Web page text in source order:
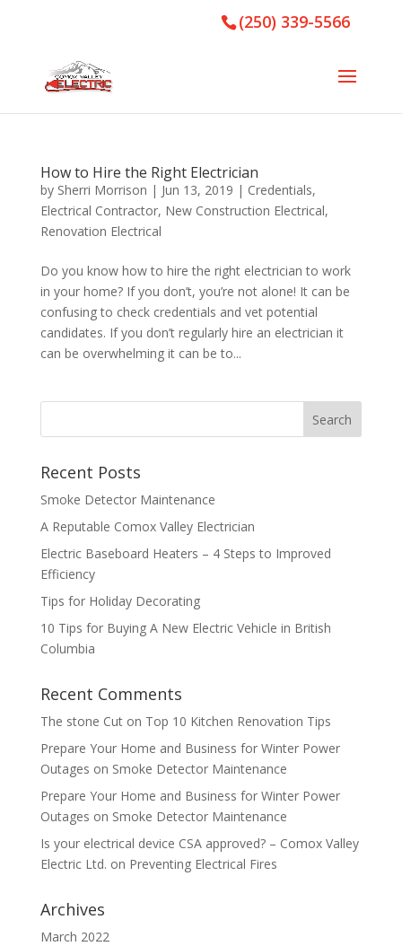
(250) 339-5566
How to Hire the Right Electrician
by Sherri Morrison | Jun 13, 2019 | Credentials,
Electrical Contractor, New Construction Electrical,
Renovation Electrical
Do you know how to hire the right electrician to work
in your home? If you don’t, you’re not alone! It can be
confusing to check credentials and vet potential
candidates. If you don’t regularly hire an electrician it
can be overwhelming it can be to...
Recent Posts
Smoke Detector Maintenance
A Reputable Comox Valley Electrician
Electric Baseboard Heaters – 4 Steps to Improved
Efficiency
Tips for Holiday Decorating
10 Tips for Buying A New Electric Vehicle in British
Columbia
Recent Comments
The stone Cuton Top 10 Kitchen Renovation Tips
Prepare Your Home and Business for Winter Power
Outages on Smoke Detector Maintenance
Prepare Your Home and Business for Winter Power
Outages on Smoke Detector Maintenance
Is your electrical device CSA approved? – Comox Valley
Electric Ltd. on Preventing Electrical Fires
Archives
March 2022